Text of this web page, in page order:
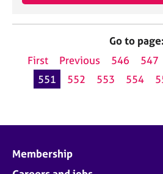
Go to page:
First
Previous 546 547
551
552 553 554
Membership